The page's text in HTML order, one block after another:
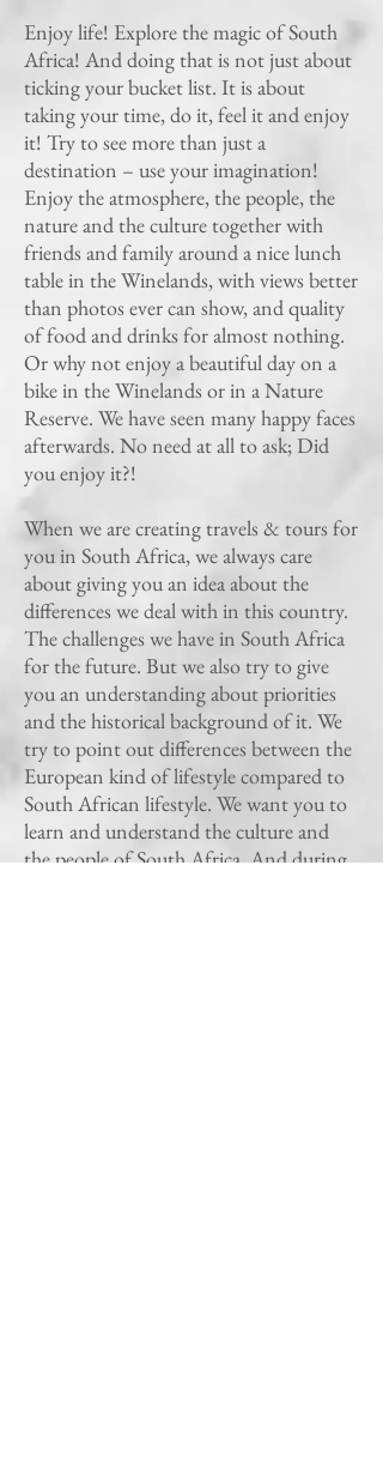
Enjoy life! Explore the magic of South
Africa! And doing that is not just about
ticking your bucket list. It is about
taking your time, do it, feel it and enjoy
it! Try to see more than just a
destination – use your imagination!
Enjoy the atmosphere, the people, the
nature and the culture together with
friends and family around a nice lunch
table in the Winelands, with views better
than photos ever can show, and quality
of food and drinks for almost nothing.
Or why not enjoy a beautiful day on a
bike in the Winelands or in a Nature
Reserve. We have seen many happy faces
afterwards. No need at all to ask; Did
you enjoy it?!
When we are creating travels & tours for
you in South Africa, we always care
about giving you an idea about the
differences we deal with in this country.
The challenges we have in South Africa
for the future. But we also try to give
you an understanding about priorities
and the historical background of it. We
try to point out differences between the
European kind of lifestyle compared to
South African lifestyle. We want you to
learn and understand the culture and
the people of South Africa. And during